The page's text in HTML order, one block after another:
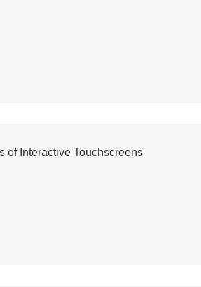
of Interactive Touchscreens